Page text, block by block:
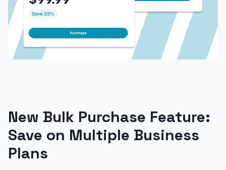
New Bulk Purchase Feature:
Save on Multiple Business
Plans